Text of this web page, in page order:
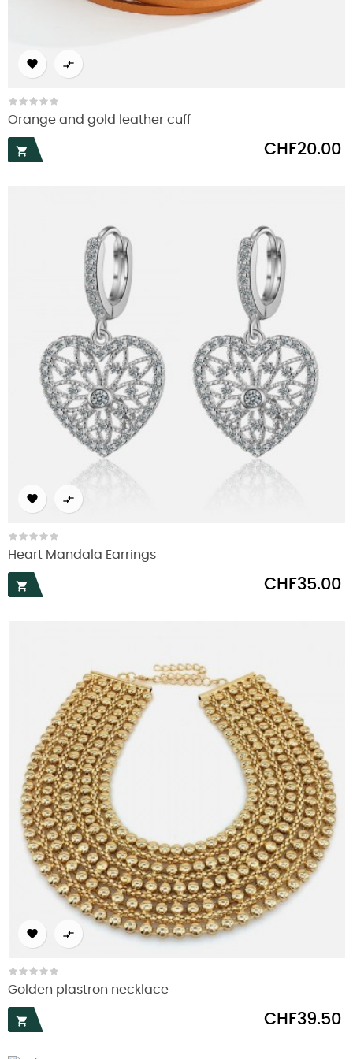
 
Orange and gold leather cuff

Price
CHF20.00
 
Heart Mandala Earrings

Price
CHF35.00
 
Golden plastron necklace

Price
CHF39.50